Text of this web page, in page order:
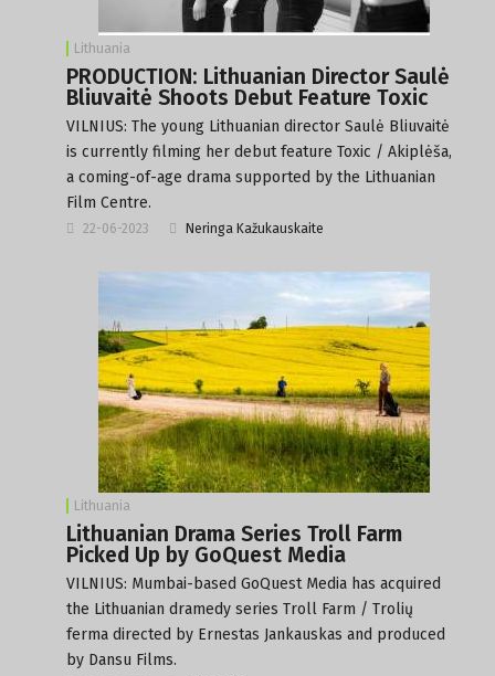
Lithuania
PRODUCTION: Lithuanian Director Saulė
Bliuvaitė Shoots Debut Feature Toxic
VILNIUS: The young Lithuanian director Saulė Bliuvaitė
is currently filming her debut feature Toxic / Akiplėša,
a coming-of-age drama supported by the Lithuanian
Film Centre.
22-06-2023 Neringa Kažukauskaite
Lithuania
Lithuanian Drama Series Troll Farm
Picked Up by GoQuest Media
VILNIUS: Mumbai-based GoQuest Media has acquired
the Lithuanian dramedy series Troll Farm / Trolių
ferma directed by Ernestas Jankauskas and produced
by Dansu Films.